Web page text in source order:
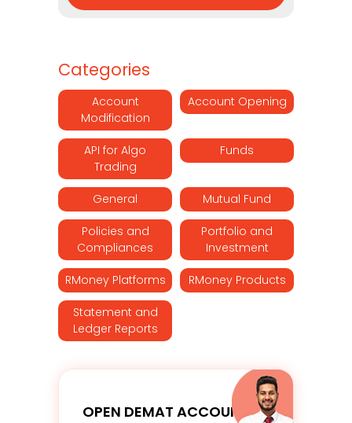
Categories
Account
Modification
Account Opening
API for Algo
Trading
Funds
General Mutual Fund
Policies and
Compliances
Portfolio and
Investment
RMoney Platforms RMoney Products
Statement and
Ledger Reports
OPEN DEMAT ACCOUNT